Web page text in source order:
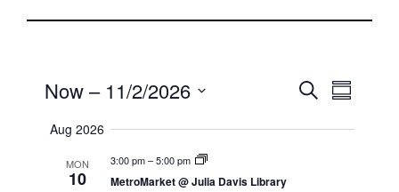
Events
Search
SearchSummary
Now – 11/2/2026
date.
Aug 2026
MON
10
3:00 pm–5:00 pm
MetroMarket @ Julia Davis Library